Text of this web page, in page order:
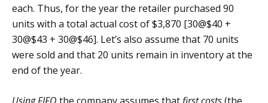
each. Thus, for the year the retailer purchased 90
units with a total actual cost of $3,870 [30@$40 +
30@$43 + 30@$46]. Let’s also assume that 70 units
were sold and that 20 units remain in inventory at the
end of the year.